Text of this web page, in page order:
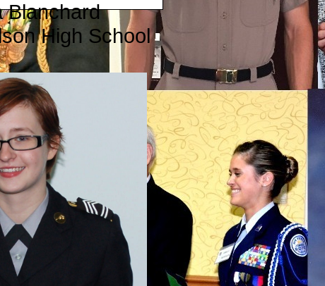
Blanchard
High School